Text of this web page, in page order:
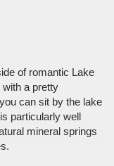
of romantic Lake
a pretty
can sit by the lake
particularly well
mineral springs